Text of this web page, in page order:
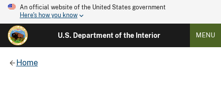
An official website of the United States government
Here's how you know
U.S. Department of the Interior MENU
Home